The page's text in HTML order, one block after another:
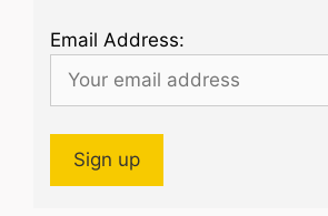
Email Address: